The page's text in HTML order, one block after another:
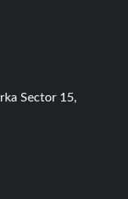
Sector 15,